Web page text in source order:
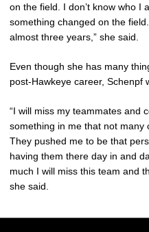
on the field. I don’t know who I
something changed on the
almost three years,” she said.
Even though she has many
post-Hawkeye career, Schenpf
“I will miss my teammates and
something in me that not many
They pushed me to be that
having them there day in and
much I will miss this team and
she said.